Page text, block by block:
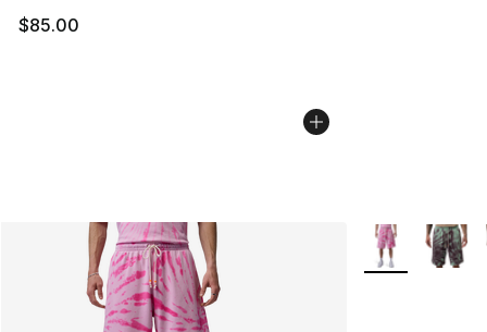
$85.00
More Colors